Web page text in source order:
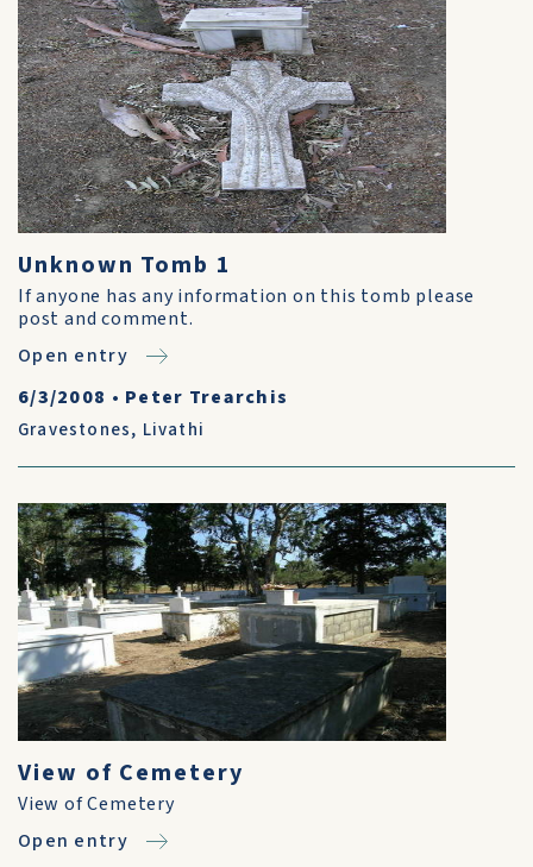
Unknown Tomb 1
If anyone has any information on this tomb please
post and comment.
Open entry
6/3/2008 • Peter Trearchis
Gravestones, Livathi
View of Cemetery
View of Cemetery
Open entry